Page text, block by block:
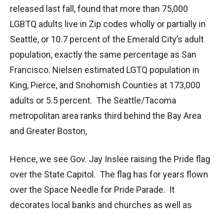
released last fall, found that more than 75,000
LGBTQ adults live in Zip codes wholly or partially in
Seattle, or 10.7 percent of the Emerald City’s adult
population, exactly the same percentage as San
Francisco. Nielsen estimated LGTQ population in
King, Pierce, and Snohomish Counties at 173,000
adults or 5.5 percent. The Seattle/Tacoma
metropolitan area ranks third behind the Bay Area
and Greater Boston,
Hence, we see Gov. Jay Inslee raising the Pride flag
over the State Capitol. The flag has for years flown
over the Space Needle for Pride Parade. It
decorates local banks and churches as well as